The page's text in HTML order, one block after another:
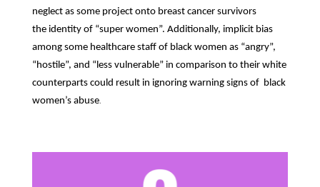
neglect as some project onto breast cancer survivors
the identity of “super women”. Additionally, implicit bias
among some healthcare staff of black women as “angry”,
“hostile”, and “less vulnerable” in comparison to their white
counterparts could result in ignoring warning signs of black
women’s abuse.